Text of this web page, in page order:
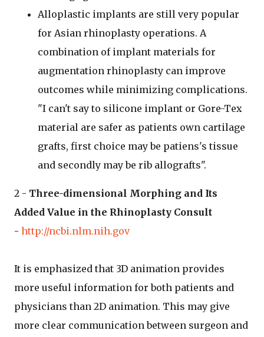
Alloplastic implants are still very popular
for Asian rhinoplasty operations. A
combination of implant materials for
augmentation rhinoplasty can improve
outcomes while minimizing complications.
"I can't say to silicone implant or Gore-Tex
material are safer as patients own cartilage
grafts, first choice may be patiens's tissue
and secondly may be rib allografts".
2 - Three-dimensional Morphing and Its
Added Value in the Rhinoplasty Consult
- http://ncbi.nlm.nih.gov
It is emphasized that 3D animation provides
more useful information for both patients and
physicians than 2D animation. This may give
more clear communication between surgeon and